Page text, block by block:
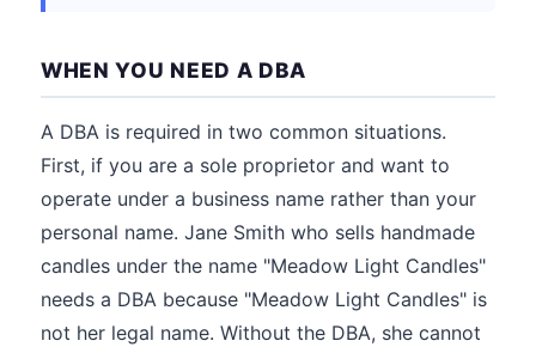
WHEN YOU NEED A DBA
A DBA is required in two common situations.
First, if you are a sole proprietor and want to
operate under a business name rather than your
personal name. Jane Smith who sells handmade
candles under the name "Meadow Light Candles"
needs a DBA because "Meadow Light Candles" is
not her legal name. Without the DBA, she cannot